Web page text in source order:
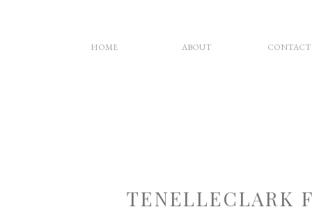
CONTACT
ABOUT
HOME
TENELLECLARK